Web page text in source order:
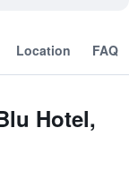
Location FAQ
Hotel,